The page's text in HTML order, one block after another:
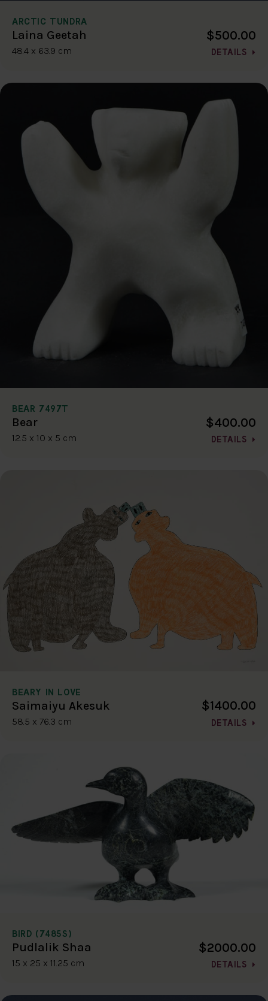
ARCTIC TUNDRA
Laina Geetah
48.4 x 63.9 cm
$500.00
DETAILS
BEAR 7497T
Bear
12.5 x 10 x 5 cm
$400.00
DETAILS
BEARY IN LOVE
Saimaiyu Akesuk
58.5 x 76.3 cm
$1400.00
DETAILS
BIRD (7485S)
Pudlalik Shaa
15 x 25 x 11.25 cm
$2000.00
DETAILS